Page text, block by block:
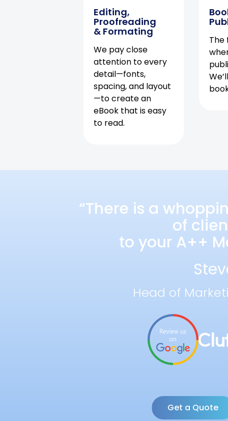
Editing,
Proofreading
& Formating
We pay close
attention to every
detail—fonts,
spacing, and layout
—to create an
eBook that is easy
to read.
The
“There is a
of
to your A++
Head of
Get a Quote